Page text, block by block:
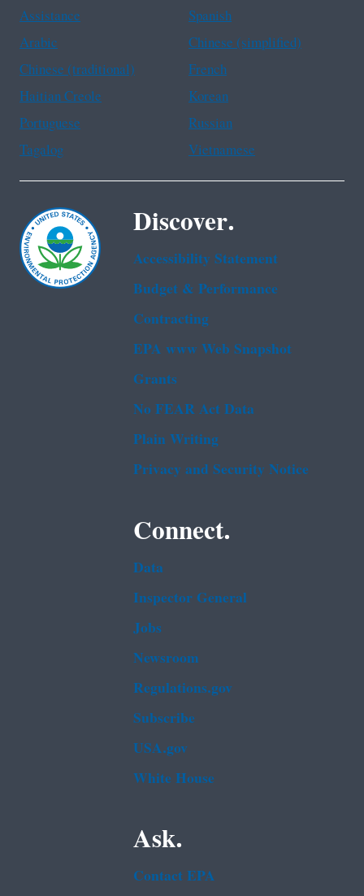
Assistance
Spanish
Arabic
Chinese (simplified)
Chinese (traditional)
French
Haitian Creole
Korean
Portuguese
Russian
Tagalog
Vietnamese
Discover.
Accessibility Statement
Budget & Performance
Contracting
EPA www Web Snapshot
Grants
No FEAR Act Data
Plain Writing
Privacy and Security Notice
Connect.
Data
Inspector General
Jobs
Newsroom
Regulations.gov
Subscribe
USA.gov
White House
Ask.
Contact EPA